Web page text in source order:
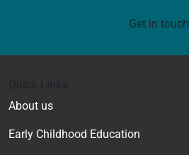
Get in touch
About us
Early Childhood Education